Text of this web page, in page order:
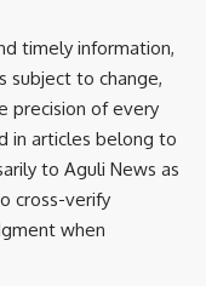
Superintendent of
and district-level
timely information,
subject to change,
precision of every
in articles belong to
to Aguli News as
cross-verify
when